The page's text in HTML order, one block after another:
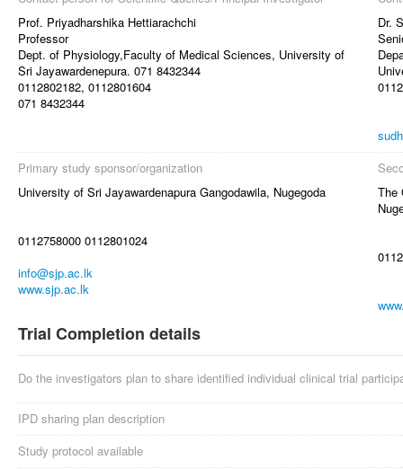
Prof. Priyadharshika Hettiarachchi
Professor
Dept. of Physiology,Faculty of Medical Sciences, University of
Sri Jayawardenepura. 071 8432344
0112802182, 0112801604
071 8432344
Dr.
Primary study sponsor/organization
University of Sri Jayawardenapura Gangodawila, Nugegoda
0112758000 0112801024
info@sjp.ac.lk
www.sjp.ac.lk
The
Trial Completion details
Do the investigators plan to share identified individual clinical trial
IPD sharing plan description
Study protocol available